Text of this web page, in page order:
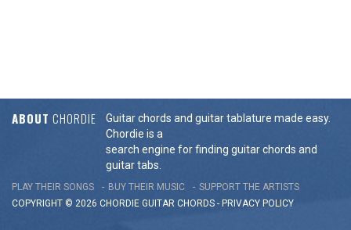
ABOUT CHORDIE
Guitar chords and guitar tablature made easy.
Chordie is a
search engine for finding guitar chords and
guitar tabs.
PLAY THEIR SONGS BUY THEIR MUSIC
SUPPORT THE ARTISTS
COPYRIGHT © 2026 CHORDIE GUITAR CHORDS - PRIVACY POLICY